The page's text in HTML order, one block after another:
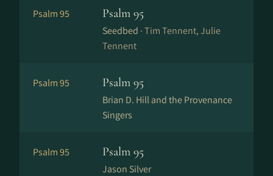
Psalm 95 Psalm 95
Seedbed ·Tim Tennent, Julie
Tennent
Psalm 95 Psalm 95
Brian D. Hill and the Provenance
Singers
Psalm 95 Psalm 95
Jason Silver